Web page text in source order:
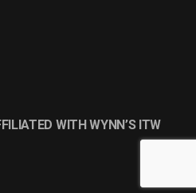
WITH WYNN’S ITW